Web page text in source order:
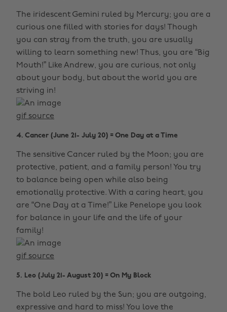
The iridescent Gemini ruled by Mercury; you are a
curious one filled with stories for days! Though
you can stray from the truth, you are usually
willing to learn something new! Thus, you are “Big
Mouth!” Like Andrew, you are curious, not only
about your body, but about the world you are
striving in!
gif source
4. Cancer (June 21- July 20) = One Day at a Time
The sensitive Cancer ruled by the Moon; you are
protective, patient, and a family person! You try
to balance being open while also being
emotionally protective. With a caring heart, you
are “One Day at a Time!” Like Penelope you look
for balance in your life and the life of your
family!
gif source
5. Leo (July 21- August 20) = On My Block
The bold Leo ruled by the Sun; you are outgoing,
expressive and hard to miss! You love the